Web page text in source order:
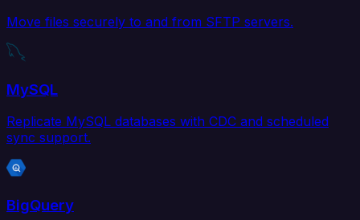
Move files securely to and from SFTP servers.
MySQL
Replicate MySQL databases with CDC and scheduled
sync support.
BigQuery